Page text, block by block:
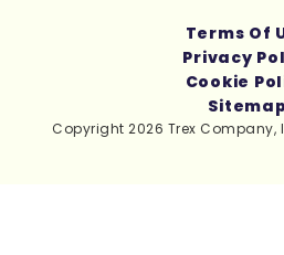
Copyright 2026 Trex Company,
Terms Of
Privacy
Cookie
Sitemap